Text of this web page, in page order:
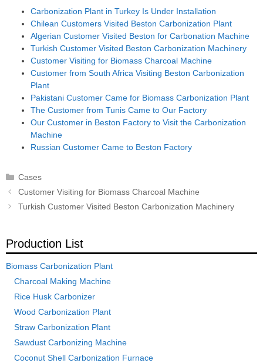
Carbonization Plant in Turkey Is Under Installation
Chilean Customers Visited Beston Carbonization Plant
Algerian Customer Visited Beston for Carbonation Machine
Turkish Customer Visited Beston Carbonization Machinery
Customer Visiting for Biomass Charcoal Machine
Customer from South Africa Visiting Beston Carbonization
Plant
Pakistani Customer Came for Biomass Carbonization Plant
The Customer from Tunis Came to Our Factory
Our Customer in Beston Factory to Visit the Carbonization
Machine
Russian Customer Came to Beston Factory
Categories
Cases
Post
navigation
Customer Visiting for Biomass Charcoal Machine
Turkish Customer Visited Beston Carbonization Machinery
Production List
Biomass Carbonization Plant
Charcoal Making Machine
Rice Husk Carbonizer
Wood Carbonization Plant
Straw Carbonization Plant
Sawdust Carbonizing Machine
Coconut Shell Carbonization Furnace